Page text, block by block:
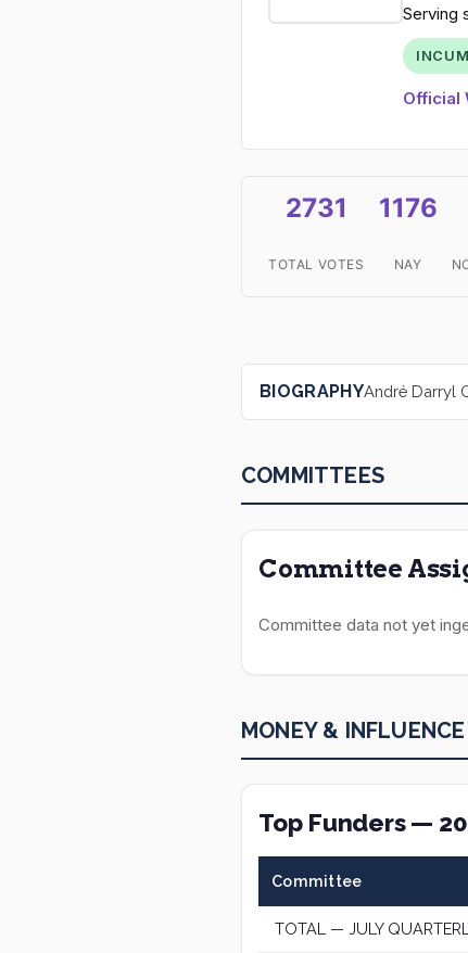
Serving
Official
2731
TOTAL VOTES
1176
NAY
BIOGRAPHYAndré Darryl
COMMITTEES
Committee
Committee data not yet
MONEY & INFLUENCE
Top Funders —
Committee
TOTAL — JULY